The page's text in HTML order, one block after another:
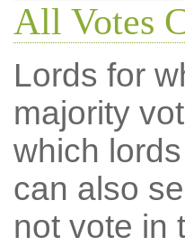
All Votes
Lords for
majority
which
can also
not vote in